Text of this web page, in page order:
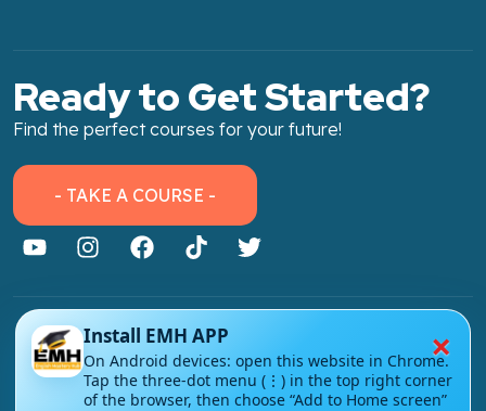
Ready to Get Started?
Find the perfect courses for your future!
- TAKE A COURSE -
About Link
About Us
×
Install EMH APP
On Android devices: open this website in Chrome.
Tap the three-dot menu (⋮) in the top right corner
of the browser, then choose “Add to Home screen”